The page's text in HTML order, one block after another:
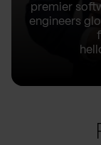
premier
engineers